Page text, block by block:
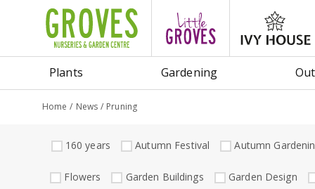
Home News Pruning
Plants Gardening
160 years Autumn Festival Autumn
Flowers Garden Buildings Garden Design